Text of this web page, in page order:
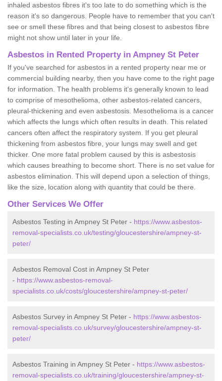
inhaled asbestos fibres it's too late to do something which is the
reason it's so dangerous. People have to remember that you can't
see or smell these fibres and that being closest to asbestos fibre
might not show until later in your life.
Asbestos in Rented Property in Ampney St Peter
If you've searched for asbestos in a rented property near me or
commercial building nearby, then you have come to the right page
for information. The health problems it's generally known to lead
to comprise of mesothelioma, other asbestos-related cancers,
pleural-thickening and even asbestosis. Mesothelioma is a cancer
which affects the lungs which often results in death. This related
cancers often affect the respiratory system. If you get pleural
thickening from asbestos fibre, your lungs may swell and get
thicker. One more fatal problem caused by this is asbestosis
which causes breathing to become short. There is no set value for
asbestos elimination. This will depend upon a selection of things,
like the size, location along with quantity that could be there.
Other Services We Offer
Asbestos Testing in Ampney St Peter - https://www.asbestos-
removal-specialists.co.uk/testing/gloucestershire/ampney-st-
peter/
Asbestos Removal Cost in Ampney St Peter
- https://www.asbestos-removal-
specialists.co.uk/costs/gloucestershire/ampney-st-peter/
Asbestos Survey in Ampney St Peter - https://www.asbestos-
removal-specialists.co.uk/survey/gloucestershire/ampney-st-
peter/
Asbestos Training in Ampney St Peter - https://www.asbestos-
removal-specialists.co.uk/training/gloucestershire/ampney-st-